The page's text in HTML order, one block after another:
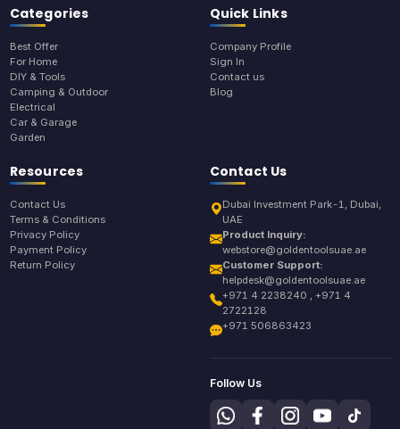
Categories
Best Offer
For Home
DIY & Tools
Camping & Outdoor
Electrical
Car & Garage
Garden
Quick Links
Company Profile
Sign In
Contact us
Blog
Resources
Contact Us
Terms & Conditions
Privacy Policy
Payment Policy
Return Policy
Contact Us
Dubai Investment Park-1, Dubai,
UAE
Product Inquiry:
webstore@goldentoolsuae.ae
Customer Support:
helpdesk@goldentoolsuae.ae
+971 4 2238240 , +971 4
2722128
+971 506863423
Follow Us